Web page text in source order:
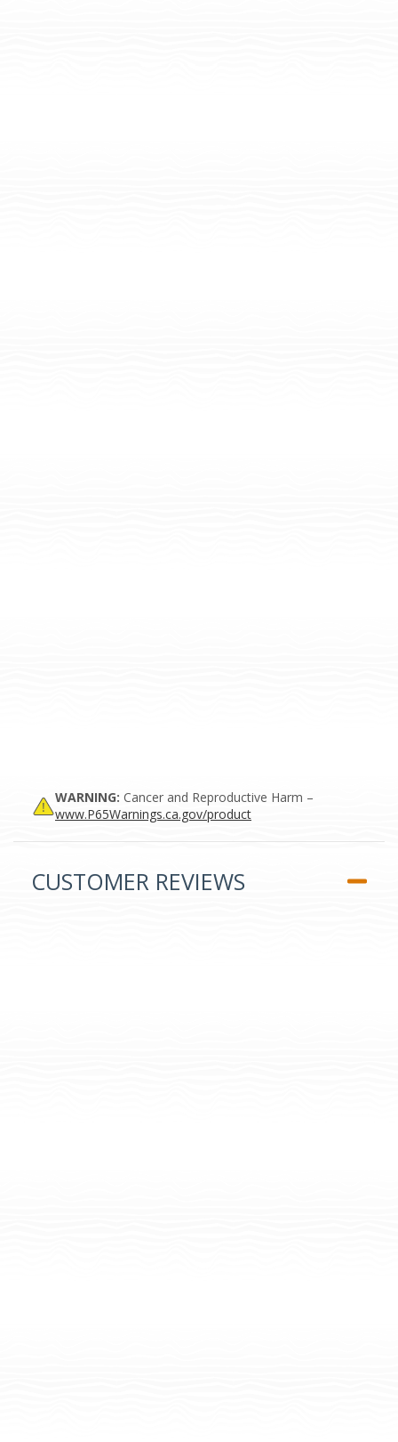
WARNING: Cancer and Reproductive Harm –
www.P65Warnings.ca.gov/product
CUSTOMER REVIEWS